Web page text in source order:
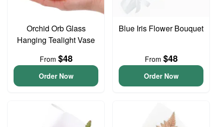
Orchid Orb Glass
Hanging Tealight Vase
From $48
Order Now
Blue Iris Flower Bouquet
From $48
Order Now